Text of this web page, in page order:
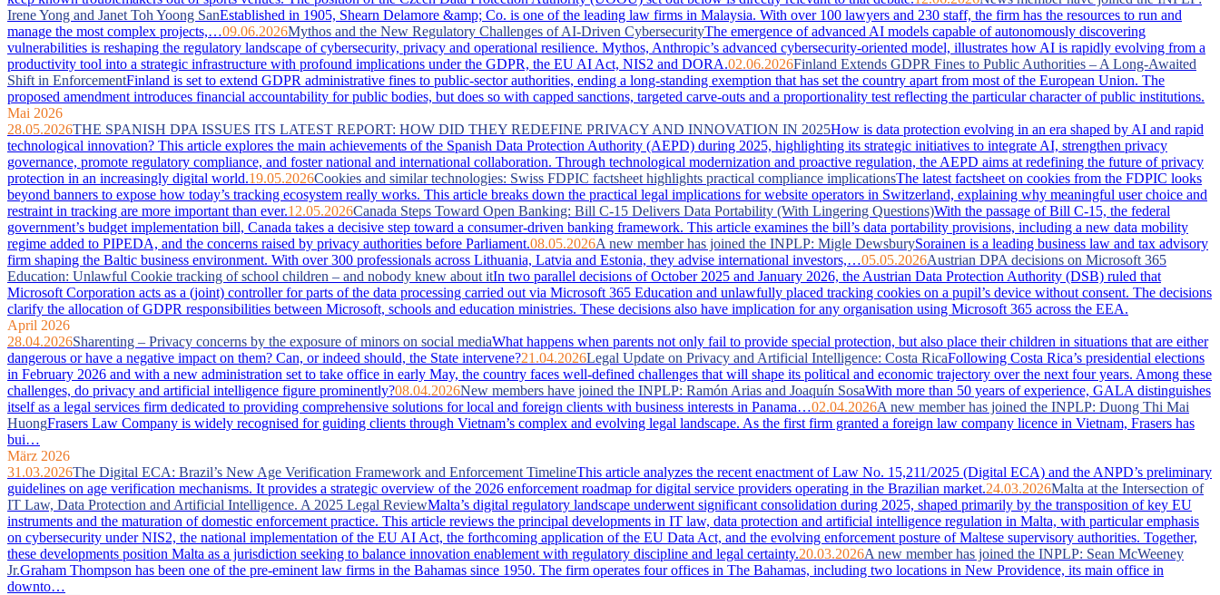
Irene Yong and Janet Toh Yoong SanEstablished in 1905, Shearn Delamore &amp; Co. is one of the leading law firms in Malaysia. With over 100 lawyers and 230 staff, the firm has the resources to run and
manage the most complex projects,…09.06.2026Mythos and the New Regulatory Challenges of AI-Driven CybersecurityThe emergence of advanced AI models capable of autonomously discovering
vulnerabilities is reshaping the regulatory landscape of cybersecurity, privacy and operational resilience. Mythos, Anthropic’s advanced cybersecurity-oriented model, illustrates how AI is rapidly evolving from a
productivity tool into a strategic infrastructure with profound implications under the GDPR, the EU AI Act, NIS2 and DORA.02.06.2026Finland Extends GDPR Fines to Public Authorities – A Long-Awaited
Shift in EnforcementFinland is set to extend GDPR administrative fines to public-sector authorities, ending a long-standing exemption that has set the country apart from most of the European Union. The
proposed amendment introduces financial accountability for public bodies, but does so with capped sanctions, targeted carve-outs and a proportionality test reflecting the particular character of public institutions.
Mai 2026
28.05.2026THE SPANISH DPA ISSUES ITS LATEST REPORT: HOW DID THEY REDEFINE PRIVACY AND INNOVATION IN 2025How is data protection evolving in an era shaped by AI and rapid
technological innovation? This article explores the main achievements of the Spanish Data Protection Authority (AEPD) during 2025, highlighting its strategic initiatives to integrate AI, strengthen privacy
governance, promote regulatory compliance, and foster national and international collaboration. Through technological modernization and proactive regulation, the AEPD aims at redefining the future of privacy
protection in an increasingly digital world.19.05.2026Cookies and similar technologies: Swiss FDPIC factsheet highlights practical compliance implicationsThe latest factsheet on cookies from the FDPIC looks
beyond banners to expose how today’s tracking ecosystem really works. This article breaks down the practical legal implications for website operators in Switzerland, explaining why meaningful user choice and
restraint in tracking are more important than ever.12.05.2026Canada Steps Toward Open Banking: Bill C-15 Delivers Data Portability (With Lingering Questions)With the passage of Bill C-15, the federal
government’s budget implementation bill, Canada takes a decisive step toward a consumer-driven banking framework. This article examines the bill’s data portability provisions, including a new data mobility
regime added to PIPEDA, and the concerns raised by privacy authorities before Parliament.08.05.2026A new member has joined the INPLP: Migle DewsburySorainen is a leading business law and tax advisory
firm shaping the Baltic business environment. With over 300 professionals across Lithuania, Latvia and Estonia, they advise international investors,…05.05.2026Austrian DPA decisions on Microsoft 365
Education: Unlawful Cookie tracking of school children – and nobody knew about itIn two parallel decisions of October 2025 and January 2026, the Austrian Data Protection Authority (DSB) ruled that
Microsoft Corporation acts as a (joint) controller for parts of the data processing carried out via Microsoft 365 Education and unlawfully placed tracking cookies on a pupil’s device without consent. The decisions
clarify the allocation of GDPR responsibilities between Microsoft, schools and education ministries. These decisions also have implication for any organisation using Microsoft 365 across the EEA.
April 2026
28.04.2026Sharenting – Privacy concerns by the exposure of minors on social mediaWhat happens when parents not only fail to provide special protection, but also place their children in situations that are either
dangerous or have a negative impact on them? Can, or indeed should, the State intervene?21.04.2026Legal Update on Privacy and Artificial Intelligence: Costa RicaFollowing Costa Rica’s presidential elections
in February 2026 and with a new administration set to take office in early May, the country faces well‑defined challenges that will shape its political and economic trajectory over the next four years. Among these
challenges, do privacy and artificial intelligence figure prominently?08.04.2026New members have joined the INPLP: Ramón Arias and Joaquín SosaWith more than 50 years of experience, GALA distinguishes
itself as a legal services firm dedicated to providing comprehensive solutions for local and foreign clients with business interests in Panama…02.04.2026A new member has joined the INPLP: Duong Thi Mai
HuongFrasers Law Company is widely recognised for guiding clients through Vietnam’s complex and evolving legal landscape. As the first firm granted a foreign law company licence in Vietnam, Frasers has
bui…
März 2026
31.03.2026The Digital ECA: Brazil’s New Age Verification Framework and Enforcement TimelineThis article analyzes the recent enactment of Law No. 15,211/2025 (Digital ECA) and the ANPD’s preliminary
guidelines on age verification mechanisms. It provides a strategic overview of the 2026 enforcement roadmap for digital service providers operating in the Brazilian market.24.03.2026Malta at the Intersection of
IT Law, Data Protection and Artificial Intelligence. A 2025 Legal ReviewMalta’s digital regulatory landscape underwent significant consolidation during 2025, shaped primarily by the transposition of key EU
instruments and the maturation of domestic enforcement practice. This article reviews the principal developments in IT law, data protection and artificial intelligence regulation in Malta, with particular emphasis
on cybersecurity under NIS2, the national implementation of the EU AI Act, the forthcoming application of the EU Data Act, and the evolving enforcement posture of Maltese supervisory authorities. Together,
these developments position Malta as a jurisdiction seeking to balance innovation enablement with regulatory discipline and legal certainty.20.03.2026A new member has joined the INPLP: Sean McWeeney
Jr.Graham Thompson has been one of the pre-eminent law firms in the Bahamas since 1950. The firm operates four offices in The Bahamas, including two locations in New Providence, its main office in
downto…